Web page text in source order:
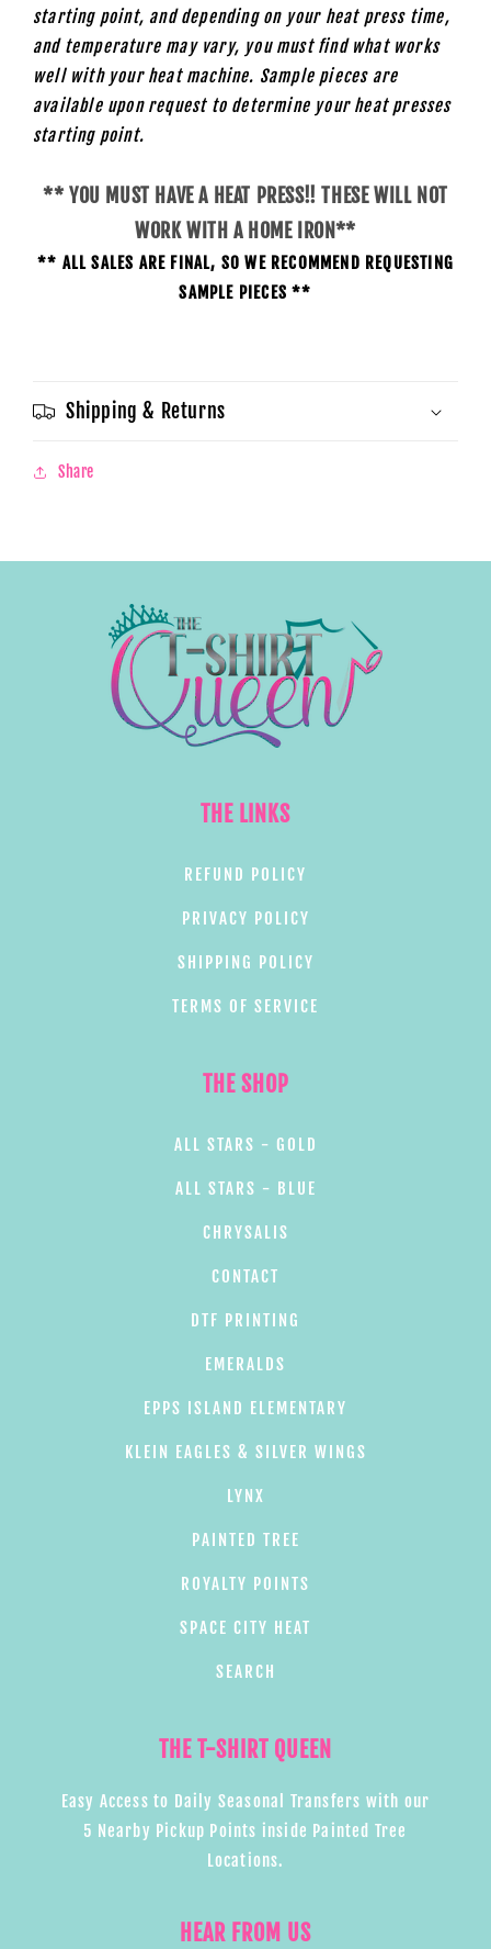
starting point, and depending on your heat press time,
and temperature may vary, you must find what works
well with your heat machine. Sample pieces are
available upon request to determine your heat presses
starting point.
** YOU MUST HAVE A HEAT PRESS!! THESE WILL NOT
WORK WITH A HOME IRON**
** ALL SALES ARE FINAL, SO WE RECOMMEND REQUESTING
SAMPLE PIECES **
Shipping & Returns
Share
THE LINKS
REFUND POLICY
PRIVACY POLICY
SHIPPING POLICY
TERMS OF SERVICE
THE SHOP
ALL STARS - GOLD
ALL STARS - BLUE
CHRYSALIS
CONTACT
DTF PRINTING
EMERALDS
EPPS ISLAND ELEMENTARY
KLEIN EAGLES & SILVER WINGS
LYNX
PAINTED TREE
ROYALTY POINTS
SPACE CITY HEAT
SEARCH
THE T-SHIRT QUEEN
Easy Access to Daily Seasonal Transfers with our
5 Nearby Pickup Points inside Painted Tree
Locations.
HEAR FROM US